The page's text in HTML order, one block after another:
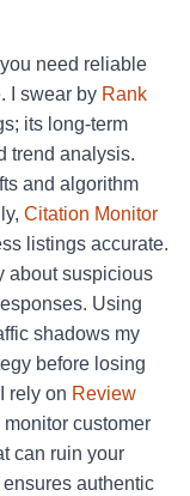
need reliable
I swear by Rank
its long-term
trend analysis.
and algorithm
Citation Monitor
listings accurate.
about suspicious
Using
shadows my
before losing
rely on Review
customer
can ruin your
authentic